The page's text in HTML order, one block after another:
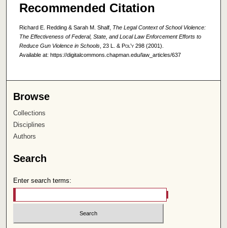
Recommended Citation
Richard E. Redding & Sarah M. Shalf, The Legal Context of School Violence:
The Effectiveness of Federal, State, and Local Law Enforcement Efforts to
Reduce Gun Violence in Schools, 23 L. & Pol’y 298 (2001).
Available at: https://digitalcommons.chapman.edu/law_articles/637
Browse
Collections
Disciplines
Authors
Search
Enter search terms: